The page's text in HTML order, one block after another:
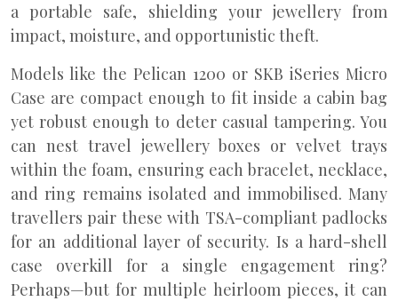
a portable safe, shielding your jewellery from
impact, moisture, and opportunistic theft.
Models like the Pelican 1200 or SKB iSeries Micro
Case are compact enough to fit inside a cabin bag
yet robust enough to deter casual tampering. You
can nest travel jewellery boxes or velvet trays
within the foam, ensuring each bracelet, necklace,
and ring remains isolated and immobilised. Many
travellers pair these with TSA-compliant padlocks
for an additional layer of security. Is a hard-shell
case overkill for a single engagement ring?
Perhaps—but for multiple heirloom pieces, it can